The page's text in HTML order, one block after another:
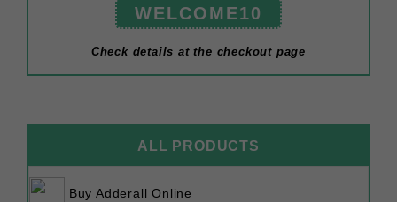
WELCOME10
Check details at the checkout page
ALL PRODUCTS
Buy Adderall Online